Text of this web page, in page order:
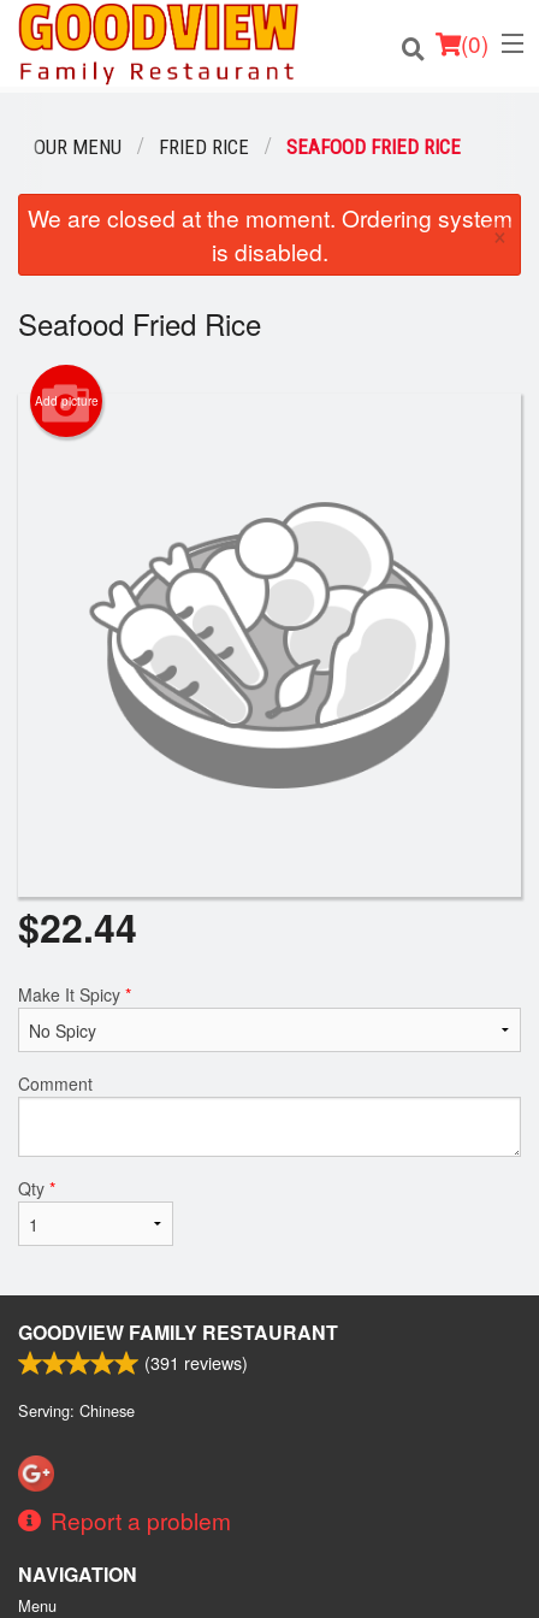
(0)
Order Online
About
Login
Registration
Search
OUR MENU FRIED RICE SEAFOOD FRIED RICE
We are closed at the moment. Ordering system
is disabled.
×
Seafood Fried Rice
Add picture
$22.44
Make It Spicy *
Comment
Qty *
GOODVIEW FAMILY RESTAURANT
(391 reviews)
Serving: Chinese
Report a problem
NAVIGATION
Menu